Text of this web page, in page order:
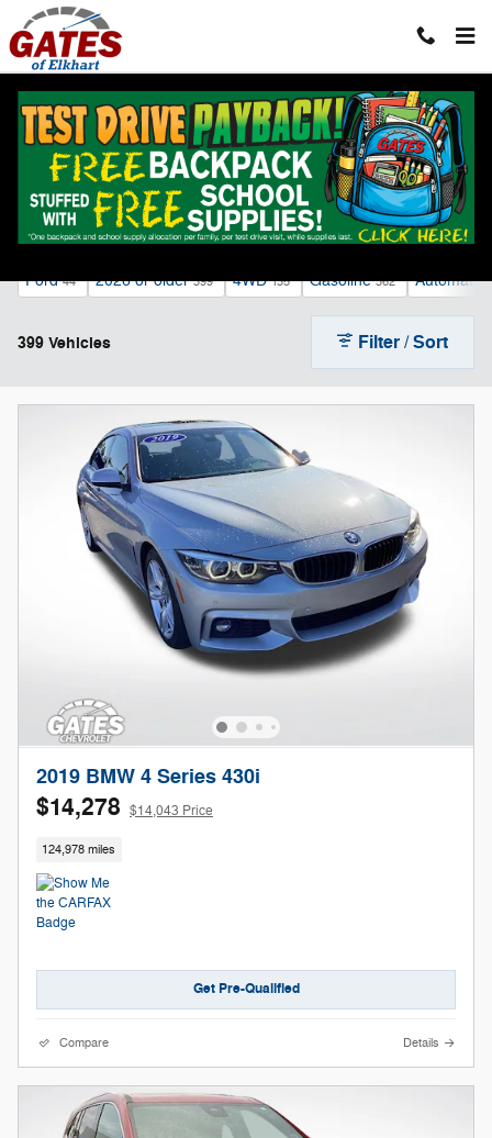
Skip to main content
Sale Inventory
Ford 44 2026 or older 399 4WD 135 Gasoline 362 Automatic
399 Vehicles Filter / Sort
2019 BMW 4 Series 430i
$14,278 $14,043 Price
124,978 miles
Get Pre-Qualified
Compare Details